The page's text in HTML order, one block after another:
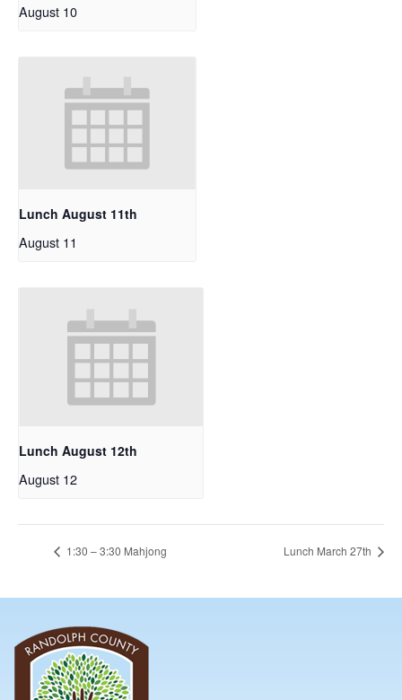
August 10
Lunch August 11th
August 11
Lunch August 12th
August 12
1:30 – 3:30 Mahjong Lunch March 27th